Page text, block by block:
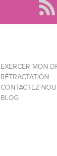
EXERCER MON
RÉTRACTATION
CONTACTEZ-
BLOG